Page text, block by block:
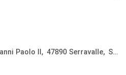
Paolo II 47890 Serravalle
San Marino